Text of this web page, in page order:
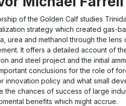
of the Golden Calf studies
strategy which created gas-
urea and methanol through the
It offers a detailed account of
and steel project and the initial
conclusions for the role of
innovation policy and what small
the chances of success of large
benefits which might accrue.